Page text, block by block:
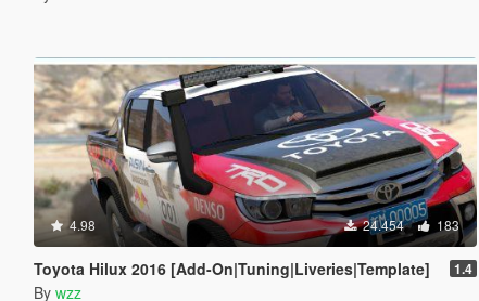
4.98 24.454 183
Toyota Hilux 2016 [Add-On|Tuning|Liveries|Template] 1.4
By wzz